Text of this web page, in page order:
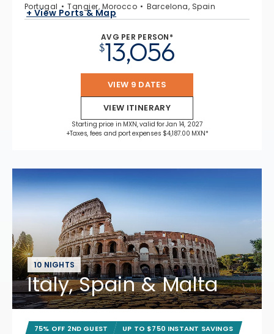
Portugal
Tangier, Morocco Barcelona, Spain
+ View Ports & Map
AVG PER PERSON*
$13,056
VIEW 9 DATES
VIEW ITINERARY
Starting price in MXN, valid for Jan 14, 2027
+Taxes, fees and port expenses $4,187.00 MXN*
10 NIGHTS
Italy, Spain & Malta
75% OFF 2ND GUEST UP TO $750 INSTANT SAVINGS